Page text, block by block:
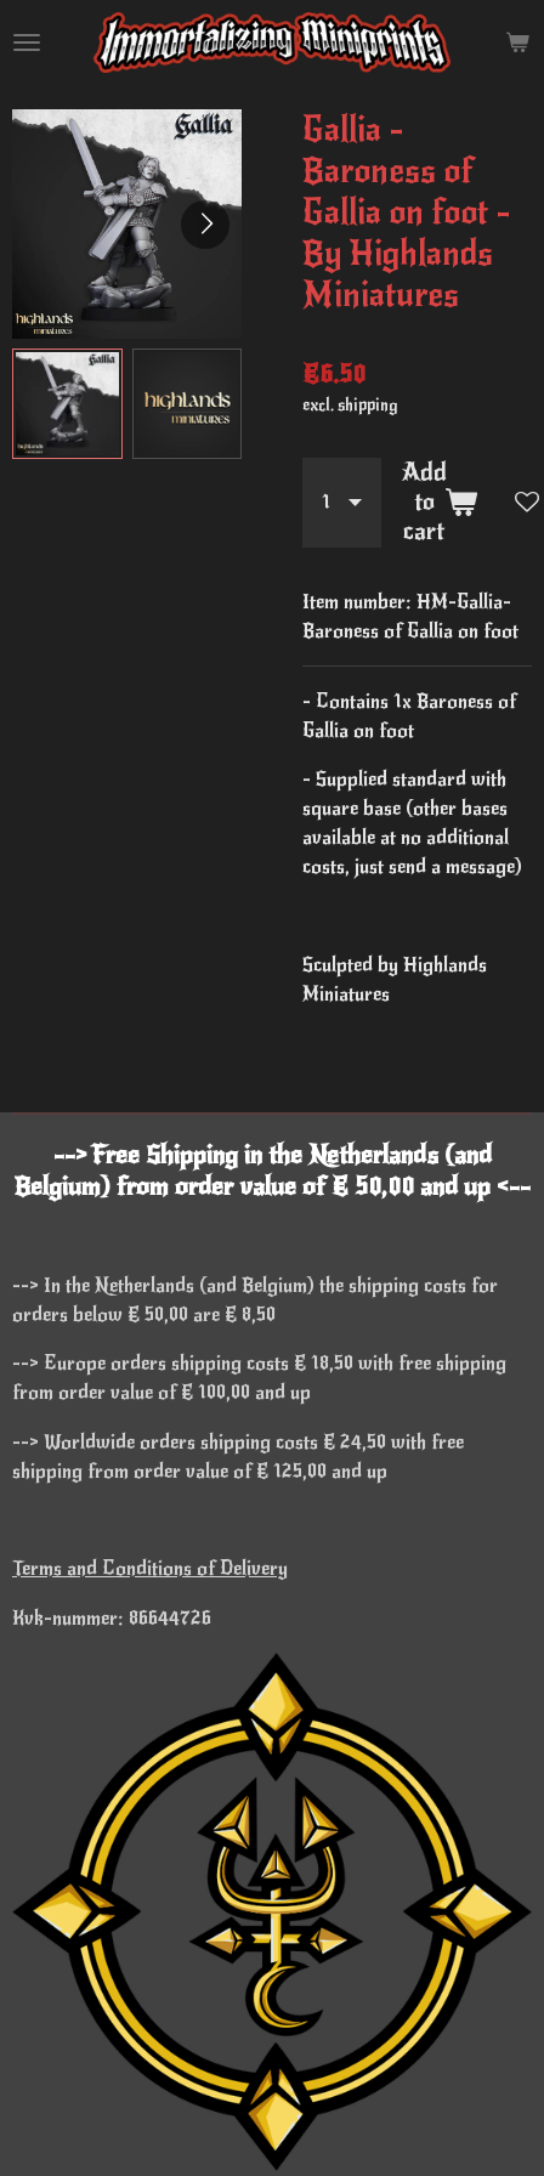
to
content
Gallia -
Baroness of
Gallia on foot -
By Highlands
Miniatures
€6.50
excl. shipping
Add
to
cart
Item number: HM-Gallia-
Baroness of Gallia on foot
- Contains 1x Baroness of
Gallia on foot
- Supplied standard with
square base (other bases
available at no additional
costs, just send a message)
Sculpted by Highlands
Miniatures
--> Free Shipping in the Netherlands (and
Belgium) from order value of € 50,00 and up <--
--> In the Netherlands (and Belgium) the shipping costs for
orders below € 50,00 are € 8,50
--> Europe orders shipping costs € 18,50 with free shipping
from order value of € 100,00 and up
--> Worldwide orders shipping costs € 24,50 with free
shipping from order value of € 125,00 and up
Terms and Conditions of Delivery
Kvk-nummer: 86644726